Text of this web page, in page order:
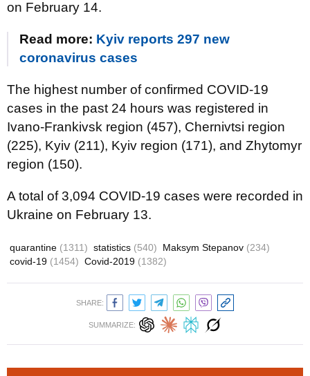
on February 14.
Read more: Kyiv reports 297 new
coronavirus cases
The highest number of confirmed COVID-19
cases in the past 24 hours was registered in
Ivano-Frankivsk region (457), Chernivtsi region
(225), Kyiv (211), Kyiv region (171), and Zhytomyr
region (150).
A total of 3,094 COVID-19 cases were recorded in
Ukraine on February 13.
quarantine (1311) statistics (540) Maksym Stepanov (234)
covid-19 (1454) Covid-2019 (1382)
SHARE:
SUMMARIZE: